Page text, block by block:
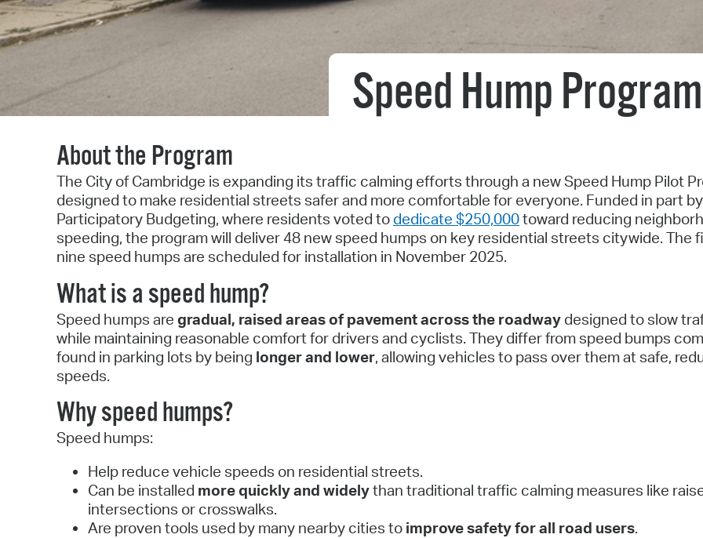
Speed Hump Program
About the Program
The City of Cambridge is expanding its traffic calming efforts through a new Speed Hump Pilot
designed to make residential streets safer and more comfortable for everyone. Funded in part by
Participatory Budgeting, where residents voted to dedicate $250,000toward reducing
speeding, the program will deliver 48 new speed humps on key residential streets citywide. The
nine speed humps are scheduled for installation in November 2025.
What is a speed hump?
Speed humps are gradual, raised areas of pavement across the roadway designed to slow
while maintaining reasonable comfort for drivers and cyclists. They differ from speed bumps
found in parking lots by being longer and lower, allowing vehicles to pass over them at safe,
speeds.
Why speed humps?
Speed humps:
Help reduce vehicle speeds on residential streets.
Can be installed more quickly and widelythan traditional traffic calming measures like
intersections or crosswalks.
Are proven tools used by many nearby cities to improve safety for all road users.